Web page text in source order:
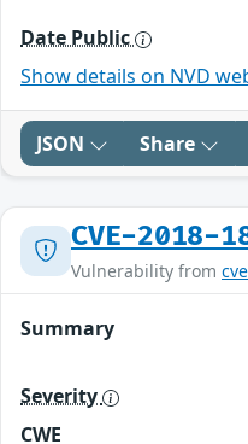
Date Public
Show details on NVD
JSON Share
CVE-2018-
Vulnerability from
Summary
Severity
CWE